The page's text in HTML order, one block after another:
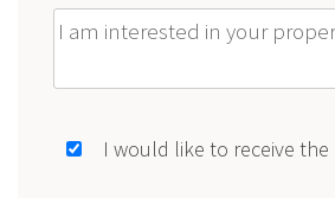
Message
I would like to receive the